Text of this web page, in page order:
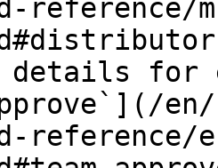
reference/
for
en/
reference/